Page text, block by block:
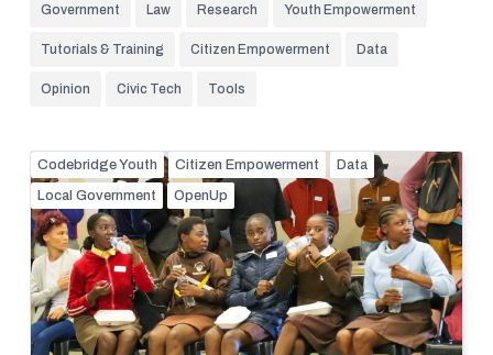
Government Law Research Youth Empowerment
Tutorials & Training Citizen Empowerment Data
Opinion Civic Tech Tools
Codebridge Youth Citizen Empowerment
Data
Local Government
OpenUp